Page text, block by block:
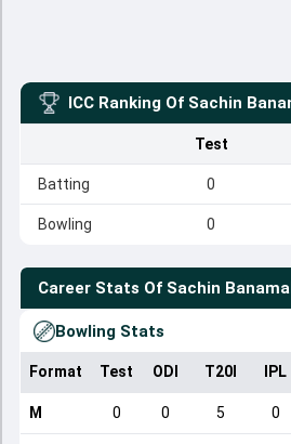
ICC Ranking Of Sachin
Test
Batting 0
Bowling 0
Career Stats Of Sachin
Bowling Stats
Format Test ODI T20I IPL
M 0 0 5 0